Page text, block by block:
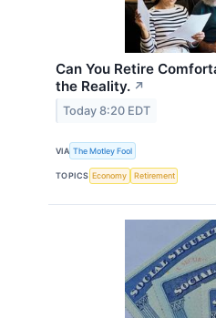
Can You Retire
the Reality. ↗
Today 8:20 EDT
VIA The Motley Fool
TOPICS Economy Retirement